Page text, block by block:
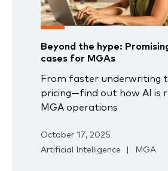
Beyond the hype:
cases for MGAs
From faster underwriting
pricing—find out how AI is
MGA operations
October 17, 2025
Artificial Intelligence
MGA